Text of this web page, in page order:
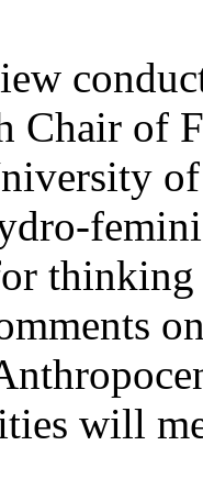
Chair of
thinking
will